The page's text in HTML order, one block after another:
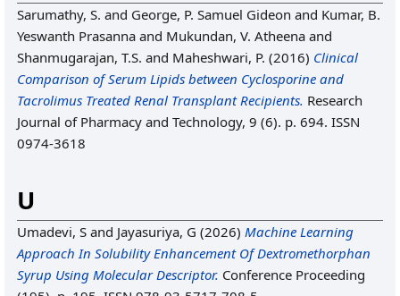
Sarumathy, S. and George, P. Samuel Gideon and Kumar, B.
Yeswanth Prasanna and Mukundan, V. Atheena and
Shanmugarajan, T.S. and Maheshwari, P. (2016) Clinical
Comparison of Serum Lipids between Cyclosporine and
Tacrolimus Treated Renal Transplant Recipients. Research
Journal of Pharmacy and Technology, 9 (6). p. 694. ISSN
0974-3618
U
Umadevi, S and Jayasuriya, G (2026) Machine Learning
Approach In Solubility Enhancement Of Dextromethorphan
Syrup Using Molecular Descriptor. Conference Proceeding